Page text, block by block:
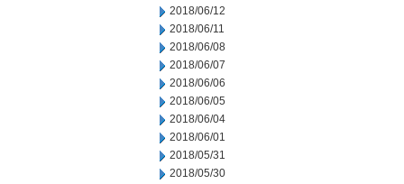
2018/06/12
2018/06/11
2018/06/08
2018/06/07
2018/06/06
2018/06/05
2018/06/04
2018/06/01
2018/05/31
2018/05/30